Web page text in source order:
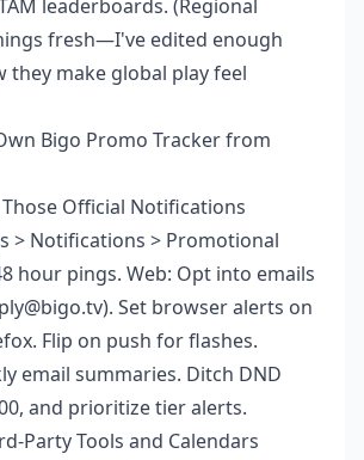
leaderboards. (Regional
fresh—I've edited enough
they make global play feel
Bigo Promo Tracker from
Those Official Notifications
> Notifications > Promotional
hour pings. Web: Opt into emails
Set browser alerts on
Flip on push for flashes.
email summaries. Ditch DND
and prioritize tier alerts.
Party Tools and Calendars